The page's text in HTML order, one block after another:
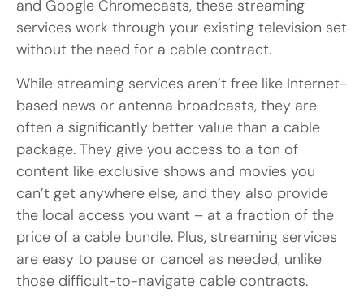
and Google Chromecasts, these streaming
services work through your existing television set
without the need for a cable contract.
While streaming services aren’t free like Internet-
based news or antenna broadcasts, they are
often a significantly better value than a cable
package. They give you access to a ton of
content like exclusive shows and movies you
can’t get anywhere else, and they also provide
the local access you want – at a fraction of the
price of a cable bundle. Plus, streaming services
are easy to pause or cancel as needed, unlike
those difficult-to-navigate cable contracts.